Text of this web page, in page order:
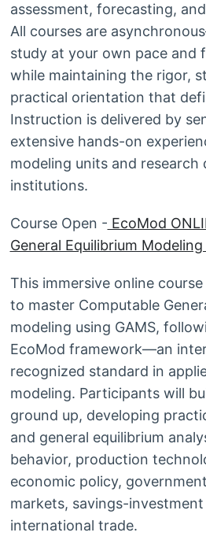
assessment, forecasting,
All courses are
study at your own pace
while maintaining the rigor,
practical orientation that
Instruction is delivered by
extensive hands-on
modeling units and research
institutions.
Course Open - EcoMod
General Equilibrium Modeling
This immersive online
to master Computable
modeling using GAMS,
EcoMod framework—an
recognized standard in
modeling. Participants will
ground up, developing
and general equilibrium
behavior, production
economic policy,
markets, savings-
international trade.